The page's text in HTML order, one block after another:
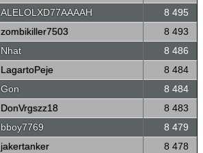
ALELOLXD77AAAAH
8 495
zombikiller7503
8 493
Nhat
8 486
LagartoPeje
8 484
Gon
8 484
DonVrgszz18
8 483
bboy7769
8 479
jakertanker
8 478